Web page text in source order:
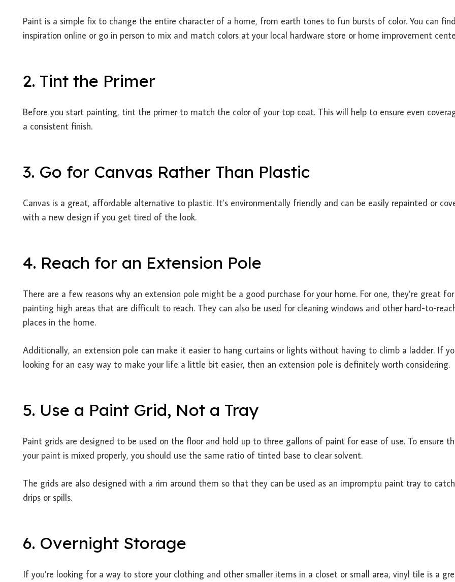
Paint is a simple fix to change the entire character of a home, from earth tones to fun bursts of color. You can find
inspiration online or go in person to mix and match colors at your local hardware store or home improvement
2. Tint the Primer
Before you start painting, tint the primer to match the color of your top coat. This will help to ensure even
a consistent finish.
3. Go for Canvas Rather Than Plastic
Canvas is a great, affordable alternative to plastic. It’s environmentally friendly and can be easily repainted or
with a new design if you get tired of the look.
4. Reach for an Extension Pole
There are a few reasons why an extension pole might be a good purchase for your home. For one, they’re great for
painting high areas that are difficult to reach. They can also be used for cleaning windows and other hard-to-
places in the home.
Additionally, an extension pole can make it easier to hang curtains or lights without having to climb a ladder. If
looking for an easy way to make your life a little bit easier, then an extension pole is definitely worth considering.
5. Use a Paint Grid, Not a Tray
Paint grids are designed to be used on the floor and hold up to three gallons of paint for ease of use. To ensure
your paint is mixed properly, you should use the same ratio of tinted base to clear solvent.
The grids are also designed with a rim around them so that they can be used as an impromptu paint tray to
drips or spills.
6. Overnight Storage
If you’re looking for a way to store your clothing and other smaller items in a closet or small area, vinyl tile is a